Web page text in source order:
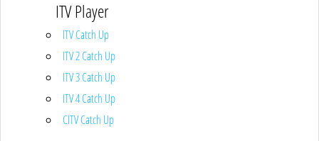
ITV Player
ITV Catch Up
ITV 2 Catch Up
ITV 3 Catch Up
ITV 4 Catch Up
CITV Catch Up